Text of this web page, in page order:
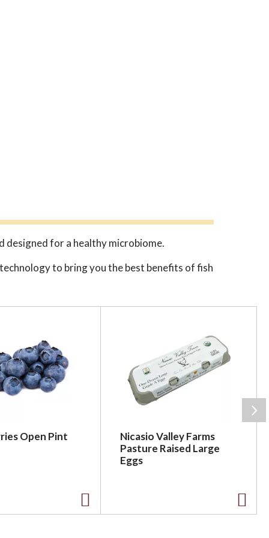
designed for a healthy microbiome.
to bring you the best benefits of fish
saving our ocean's coral reefs. Build
Open Pint
A
Nicasio Valley Farms
Pasture Raised Large
Eggs
A